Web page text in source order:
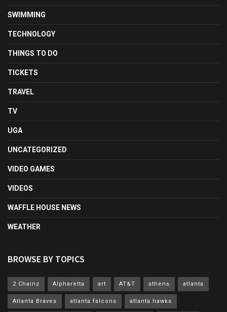
SWIMMING
TECHNOLOGY
THINGS TO DO
TICKETS
TRAVEL
TV
UGA
UNCATEGORIZED
VIDEO GAMES
VIDEOS
WAFFLE HOUSE NEWS
WEATHER
BROWSE BY TOPICS
2 Chainz Alpharetta art AT&T athens atlanta
Atlanta Braves atlanta falcons atlanta hawks